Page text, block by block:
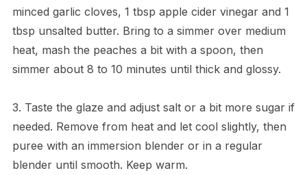
minced garlic cloves, 1 tbsp apple cider vinegar and 1
tbsp unsalted butter. Bring to a simmer over medium
heat, mash the peaches a bit with a spoon, then
simmer about 8 to 10 minutes until thick and glossy.
3. Taste the glaze and adjust salt or a bit more sugar if
needed. Remove from heat and let cool slightly, then
puree with an immersion blender or in a regular
blender until smooth. Keep warm.